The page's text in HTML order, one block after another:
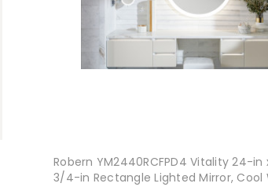
Robern YM2440RCFPD4 Vitality 24-in
3/4-in Rectangle Lighted Mirror, Cool